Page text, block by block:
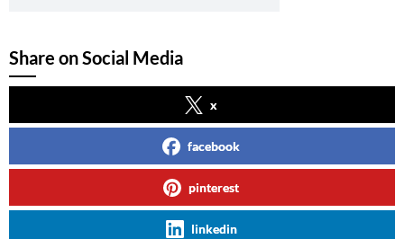
Share on Social Media
x
facebook
pinterest
linkedin